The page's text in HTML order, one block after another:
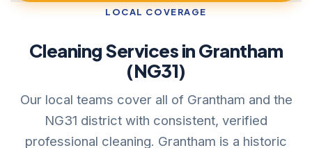
LOCAL COVERAGE
Cleaning Services in Grantham
(NG31)
Our local teams cover all of Grantham and the
NG31 district with consistent, verified
professional cleaning. Grantham is a historic